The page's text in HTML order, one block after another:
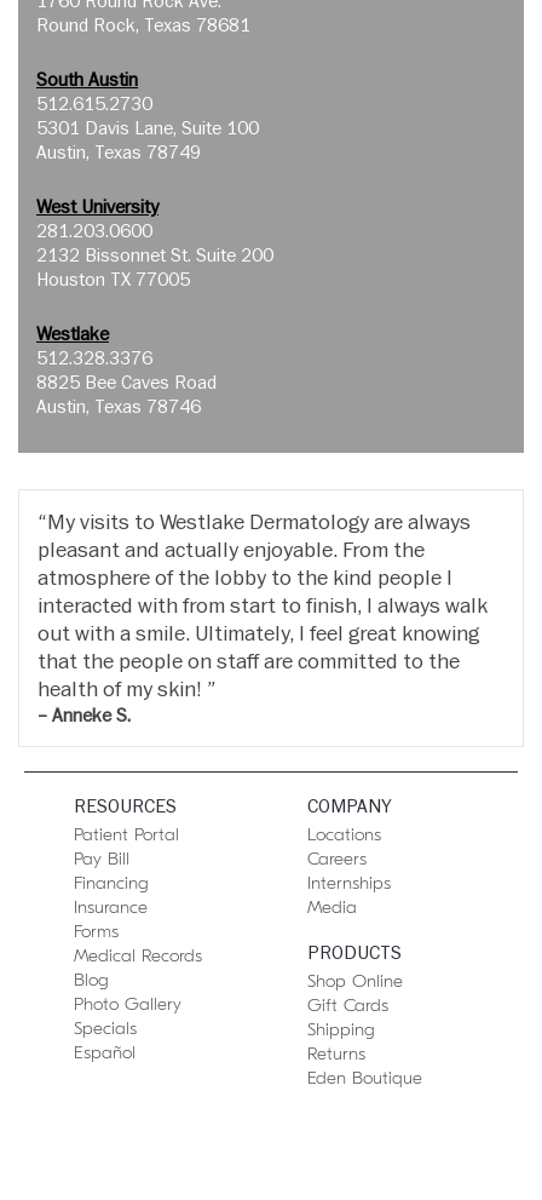
Round Rock, Texas 78681
South Austin
512.615.2730
5301 Davis Lane, Suite 100
Austin, Texas 78749
West University
281.203.0600
2132 Bissonnet St. Suite 200
Houston TX 77005
Westlake
512.328.3376
8825 Bee Caves Road
Austin, Texas 78746
My visits to Westlake Dermatology are always
pleasant and actually enjoyable. From the
atmosphere of the lobby to the kind people I
interacted with from start to finish, I always walk
out with a smile. Ultimately, I feel great knowing
that the people on staff are committed to the
health of my skin!
– Anneke S.
RESOURCES
Patient Portal
Pay Bill
Financing
Insurance
Forms
Medical Records
Blog
Photo Gallery
Specials
Español
COMPANY
Locations
Careers
Internships
Media
PRODUCTS
Shop Online
Gift Cards
Shipping
Returns
Eden Boutique